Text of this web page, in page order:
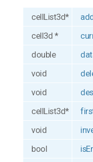
cellList3d*
cell3d *
double
void
void
cellList3d*
void
bool